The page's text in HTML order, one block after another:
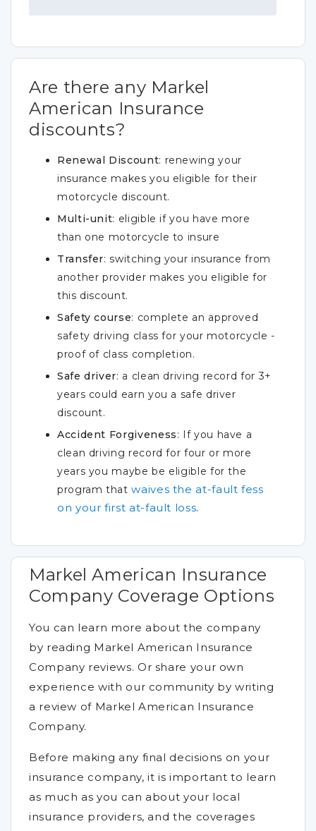
Are there any Markel
American Insurance
discounts?
Renewal Discount: renewing your
insurance makes you eligible for their
motorcycle discount.
Multi-unit: eligible if you have more
than one motorcycle to insure
Transfer: switching your insurance from
another provider makes you eligible for
this discount.
Safety course: complete an approved
safety driving class for your motorcycle -
proof of class completion.
Safe driver: a clean driving record for 3+
years could earn you a safe driver
discount.
Accident Forgiveness: If you have a
clean driving record for four or more
years you maybe be eligible for the
program thatwaives the at-fault fess
on your first at-fault loss.
Markel American Insurance
Company Coverage Options
You can learn more about the company
by reading Markel American Insurance
Company reviews. Or share your own
experience with our community by writing
a review of Markel American Insurance
Company.
Before making any final decisions on your
insurance company, it is important to learn
as much as you can about your local
insurance providers, and the coverages